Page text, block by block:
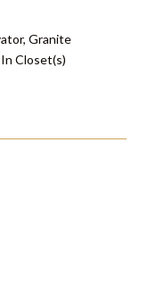
Granite
Closet(s)